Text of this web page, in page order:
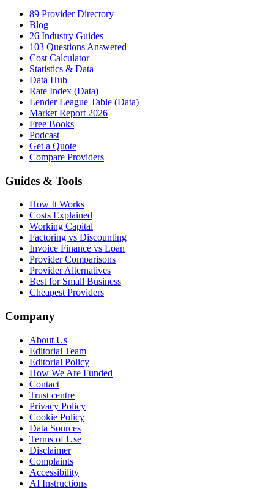
89 Provider Directory
Blog
26 Industry Guides
103 Questions Answered
Cost Calculator
Statistics & Data
Data Hub
Rate Index (Data)
Lender League Table (Data)
Market Report 2026
Free Books
Podcast
Get a Quote
Compare Providers
Guides & Tools
How It Works
Costs Explained
Working Capital
Factoring vs Discounting
Invoice Finance vs Loan
Provider Comparisons
Provider Alternatives
Best for Small Business
Cheapest Providers
Company
About Us
Editorial Team
Editorial Policy
How We Are Funded
Contact
Trust centre
Privacy Policy
Cookie Policy
Data Sources
Terms of Use
Disclaimer
Complaints
Accessibility
AI Instructions